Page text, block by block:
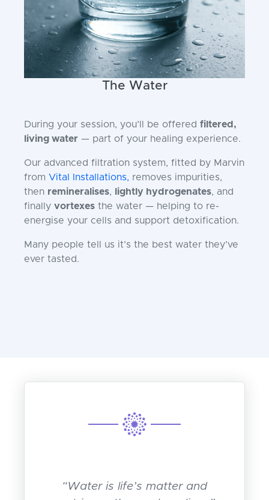
The Water
During your session, you’ll be offered filtered,
living water — part of your healing experience.
Our advanced filtration system, fitted by Marvin
from Vital Installations, removes impurities,
then remineralises, lightly hydrogenates, and
finally vortexes the water — helping to re-
energise your cells and support detoxification.
Many people tell us it’s the best water they’ve
ever tasted.
“Water is life’s matter and